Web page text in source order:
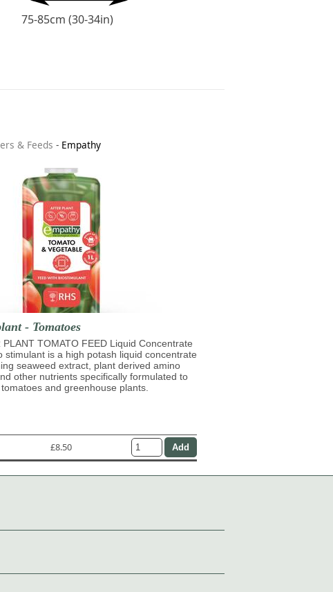
75-85cm (30-34in)
& Feeds - Empathy
- Tomatoes
PLANT TOMATO FEED Liquid Concentrate
stimulant is a high potash liquid concentrate
seaweed extract, plant derived amino
other nutrients specifically formulated to
and greenhouse plants.
£8.50